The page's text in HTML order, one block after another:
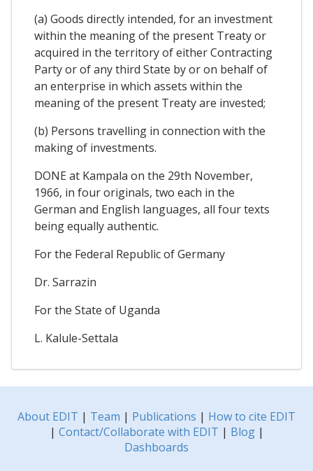
(a) Goods directly intended, for an investment
within the meaning of the present Treaty or
acquired in the territory of either Contracting
Party or of any third State by or on behalf of
an enterprise in which assets within the
meaning of the present Treaty are invested;
(b) Persons travelling in connection with the
making of investments.
DONE at Kampala on the 29th November,
1966, in four originals, two each in the
German and English languages, all four texts
being equally authentic.
For the Federal Republic of Germany
Dr. Sarrazin
For the State of Uganda
L. Kalule-Settala
About EDIT | Team | Publications | How to cite EDIT
| Contact/Collaborate with EDIT | Blog|
Dashboards